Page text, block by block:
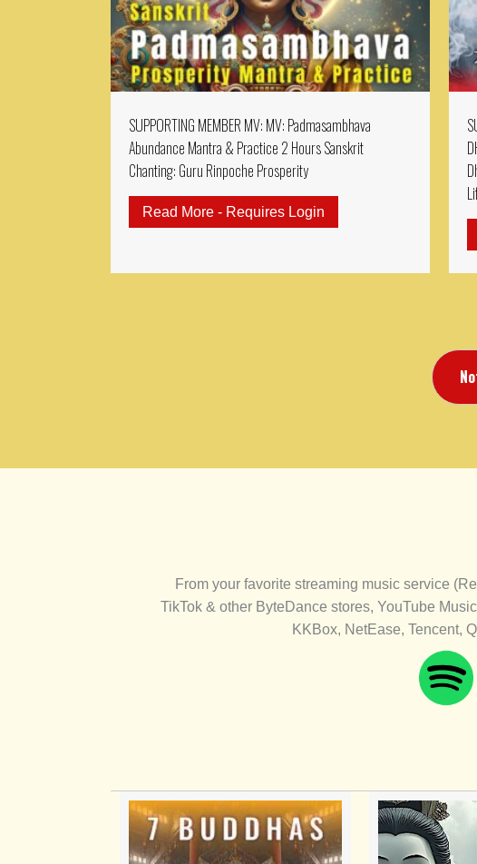
SUPPORTING MEMBER MV: MV: Padmasambhava
Abundance Mantra & Practice 2 Hours Sanskrit
Chanting: Guru Rinpoche Prosperity
Read More - Requires Login
From your favorite streaming music service
TikTok & other ByteDance stores, YouTube
KKBox, NetEase, Tencent,